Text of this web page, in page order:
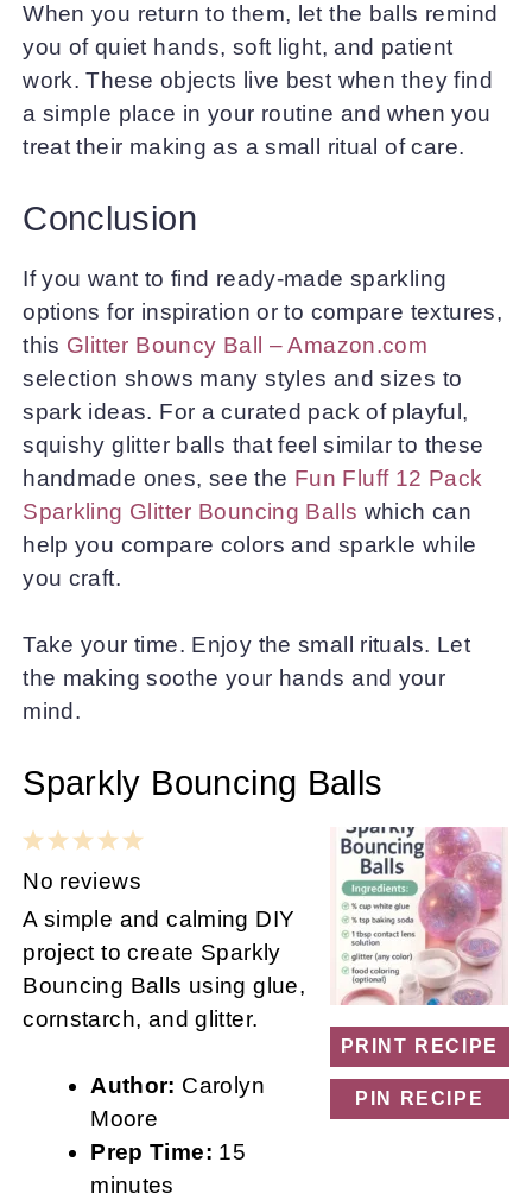
When you return to them, let the balls remind
you of quiet hands, soft light, and patient
work. These objects live best when they find
a simple place in your routine and when you
treat their making as a small ritual of care.
Conclusion
If you want to find ready-made sparkling
options for inspiration or to compare textures,
this Glitter Bouncy Ball – Amazon.com
selection shows many styles and sizes to
spark ideas. For a curated pack of playful,
squishy glitter balls that feel similar to these
handmade ones, see the Fun Fluff 12 Pack
Sparkling Glitter Bouncing Balls which can
help you compare colors and sparkle while
you craft.
Take your time. Enjoy the small rituals. Let
the making soothe your hands and your
mind.
Sparkly Bouncing Balls
PRINT RECIPE
PIN RECIPE
5
4
Stars
3
Stars
2
Stars
1
Star
No reviews
A simple and calming DIY
project to create Sparkly
Bouncing Balls using glue,
cornstarch, and glitter.
Author: Carolyn
Moore
Prep Time: 15
minutes